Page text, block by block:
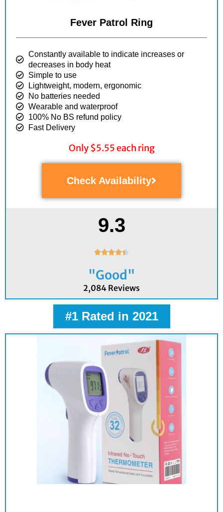
Fever Patrol Ring
Constantly available to indicate increases or
decreases in body heat
Simple to use
Lightweight, modern, ergonomic
No batteries needed
Wearable and waterproof
100% No BS refund policy
Fast Delivery
Only $5.55 each ring
Check Availability
9.3

out
5
"Good"
2,084 Reviews
#1 Rated in 2021